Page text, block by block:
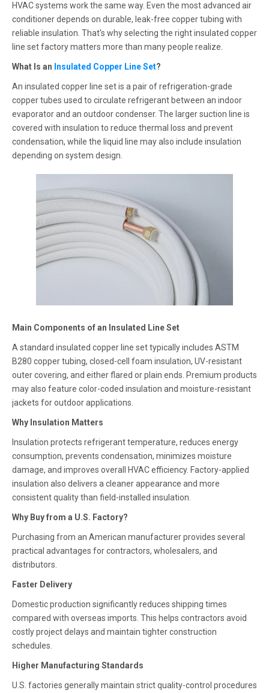
HVAC systems work the same way. Even the most advanced air
conditioner depends on durable, leak-free copper tubing with
reliable insulation. That's why selecting the right insulated copper
line set factory matters more than many people realize.
What Is an Insulated Copper Line Set?
An insulated copper line set is a pair of refrigeration-grade
copper tubes used to circulate refrigerant between an indoor
evaporator and an outdoor condenser. The larger suction line is
covered with insulation to reduce thermal loss and prevent
condensation, while the liquid line may also include insulation
depending on system design.
Main Components of an Insulated Line Set
A standard insulated copper line set typically includes ASTM
B280 copper tubing, closed-cell foam insulation, UV-resistant
outer covering, and either flared or plain ends. Premium products
may also feature color-coded insulation and moisture-resistant
jackets for outdoor applications.
Why Insulation Matters
Insulation protects refrigerant temperature, reduces energy
consumption, prevents condensation, minimizes moisture
damage, and improves overall HVAC efficiency. Factory-applied
insulation also delivers a cleaner appearance and more
consistent quality than field-installed insulation.
Why Buy from a U.S. Factory?
Purchasing from an American manufacturer provides several
practical advantages for contractors, wholesalers, and
distributors.
Faster Delivery
Domestic production significantly reduces shipping times
compared with overseas imports. This helps contractors avoid
costly project delays and maintain tighter construction
schedules.
Higher Manufacturing Standards
U.S. factories generally maintain strict quality-control procedures